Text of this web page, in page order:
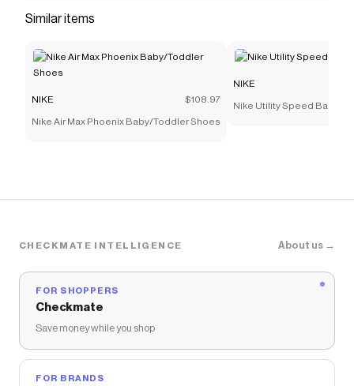
Similar items
NIKE $108.97
Nike Air Max Phoenix Baby/Toddler Shoes
NIKE
Nike Utility Speed
CHECKMATE INTELLIGENCE About us →
FOR SHOPPERS
Checkmate
Save money while you shop
FOR BRANDS